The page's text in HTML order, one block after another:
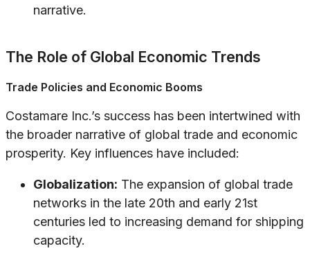
narrative.
The Role of Global Economic Trends
Trade Policies and Economic Booms
Costamare Inc.’s success has been intertwined with
the broader narrative of global trade and economic
prosperity. Key influences have included:
Globalization: The expansion of global trade
networks in the late 20th and early 21st
centuries led to increasing demand for shipping
capacity.